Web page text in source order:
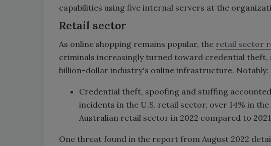
capabilities using five internal servers at the
Retail sector
As online shopping remains popular, the retail sector
criminals increasingly turned toward credential
billion-dollar industry's online infrastructure. Notably:
Credential theft, spoofing and stuffing
incidents in the U.S. retail sector, over 14% in
Australian retail sector in 2022 compared to
One threat found in the report from August 2022